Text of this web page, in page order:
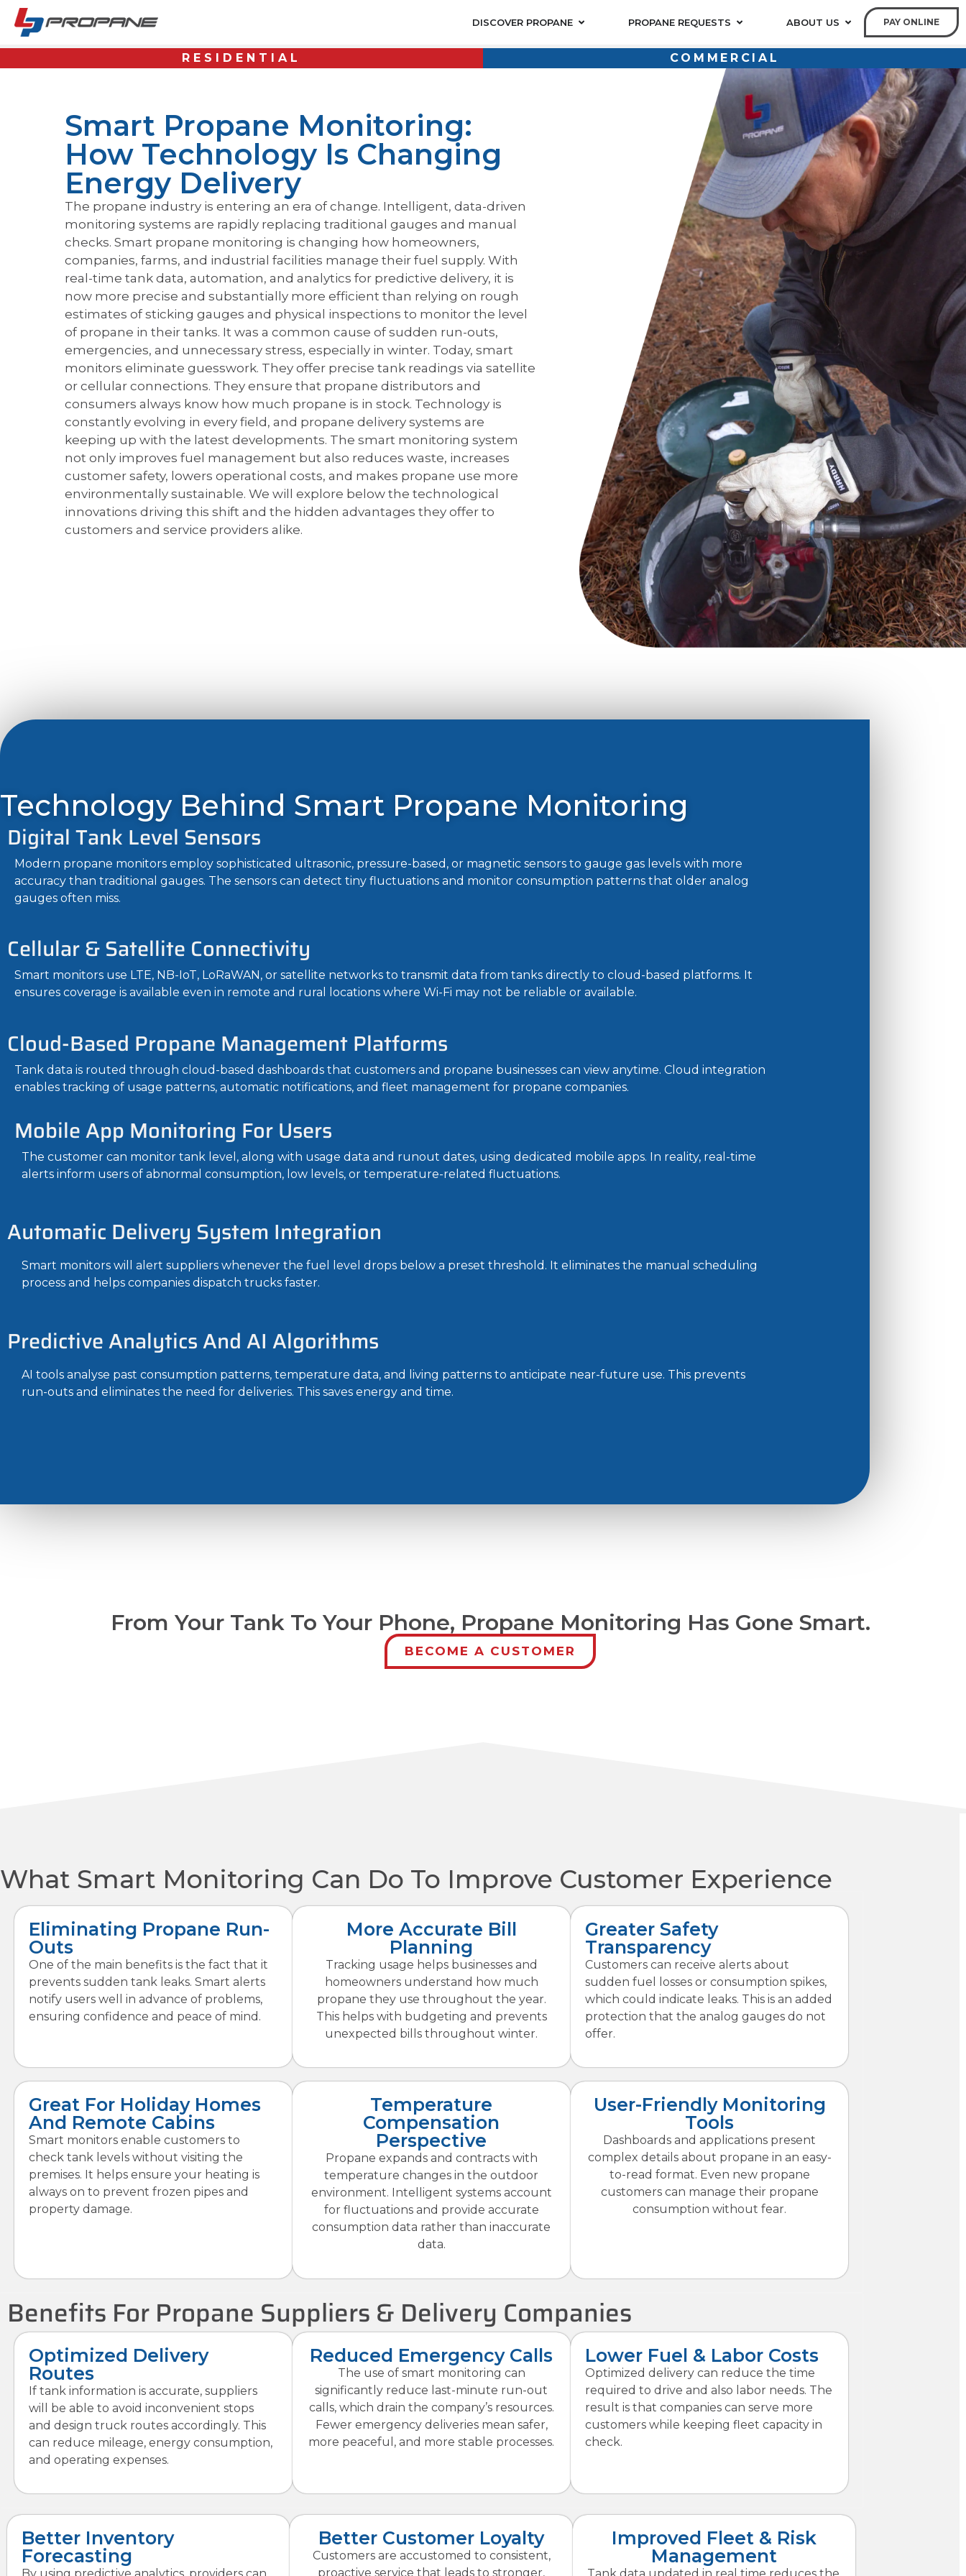
DISCOVER PROPANE PROPANE REQUESTS ABOUT US PAY ONLINE
RESIDENTIAL COMMERCIAL
Smart Propane Monitoring:
How Technology Is Changing
Energy Delivery
The propane industry is entering an era of change. Intelligent, data-driven
monitoring systems are rapidly replacing traditional gauges and manual
checks. Smart propane monitoring is changing how homeowners,
companies, farms, and industrial facilities manage their fuel supply. With
real-time tank data, automation, and analytics for predictive delivery, it is
now more precise and substantially more efficient than relying on rough
estimates of sticking gauges and physical inspections to monitor the level
of propane in their tanks. It was a common cause of sudden run-outs,
emergencies, and unnecessary stress, especially in winter. Today, smart
monitors eliminate guesswork. They offer precise tank readings via satellite
or cellular connections. They ensure that propane distributors and
consumers always know how much propane is in stock. Technology is
constantly evolving in every field, and propane delivery systems are
keeping up with the latest developments. The smart monitoring system
not only improves fuel management but also reduces waste, increases
customer safety, lowers operational costs, and makes propane use more
environmentally sustainable. We will explore below the technological
innovations driving this shift and the hidden advantages they offer to
customers and service providers alike.
Technology Behind Smart Propane Monitoring
Digital Tank Level Sensors
Modern propane monitors employ sophisticated ultrasonic, pressure-based, or magnetic sensors to gauge gas levels with more
accuracy than traditional gauges. The sensors can detect tiny fluctuations and monitor consumption patterns that older analog
gauges often miss.
Cellular & Satellite Connectivity
Smart monitors use LTE, NB-IoT, LoRaWAN, or satellite networks to transmit data from tanks directly to cloud-based platforms. It
ensures coverage is available even in remote and rural locations where Wi-Fi may not be reliable or available.
Cloud-Based Propane Management Platforms
Tank data is routed through cloud-based dashboards that customers and propane businesses can view anytime. Cloud integration
enables tracking of usage patterns, automatic notifications, and fleet management for propane companies.
Mobile App Monitoring For Users
The customer can monitor tank level, along with usage data and runout dates, using dedicated mobile apps. In reality, real-time
alerts inform users of abnormal consumption, low levels, or temperature-related fluctuations.
Automatic Delivery System Integration
Smart monitors will alert suppliers whenever the fuel level drops below a preset threshold. It eliminates the manual scheduling
process and helps companies dispatch trucks faster.
Predictive Analytics And AI Algorithms
AI tools analyse past consumption patterns, temperature data, and living patterns to anticipate near-future use. This prevents
run-outs and eliminates the need for deliveries. This saves energy and time.
From Your Tank To Your Phone, Propane Monitoring Has Gone Smart.
BECOME A CUSTOMER
What Smart Monitoring Can Do To Improve Customer Experience
Eliminating Propane Run-
Outs
One of the main benefits is the fact that it
prevents sudden tank leaks. Smart alerts
notify users well in advance of problems,
ensuring confidence and peace of mind.
More Accurate Bill
Planning
Tracking usage helps businesses and
homeowners understand how much
propane they use throughout the year.
This helps with budgeting and prevents
unexpected bills throughout winter.
Greater Safety
Transparency
Customers can receive alerts about
sudden fuel losses or consumption spikes,
which could indicate leaks. This is an added
protection that the analog gauges do not
offer.
Great For Holiday Homes
And Remote Cabins
Smart monitors enable customers to
check tank levels without visiting the
premises. It helps ensure your heating is
always on to prevent frozen pipes and
property damage.
Temperature
Compensation
Perspective
Propane expands and contracts with
temperature changes in the outdoor
environment. Intelligent systems account
for fluctuations and provide accurate
consumption data rather than inaccurate
data.
User-Friendly Monitoring
Tools
Dashboards and applications present
complex details about propane in an easy-
to-read format. Even new propane
customers can manage their propane
consumption without fear.
Benefits For Propane Suppliers & Delivery Companies
Optimized Delivery
Routes
If tank information is accurate, suppliers
will be able to avoid inconvenient stops
and design truck routes accordingly. This
can reduce mileage, energy consumption,
and operating expenses.
Reduced Emergency Calls
The use of smart monitoring can
significantly reduce last-minute run-out
calls, which drain the company’s resources.
Fewer emergency deliveries mean safer,
more peaceful, and more stable processes.
Lower Fuel & Labor Costs
Optimized delivery can reduce the time
required to drive and also labor needs. The
result is that companies can serve more
customers while keeping fleet capacity in
check.
Better Inventory
Forecasting
Better Customer Loyalty
Customers are accustomed to consistent,
proactive service that leads to stronger,
Improved Fleet & Risk
Management